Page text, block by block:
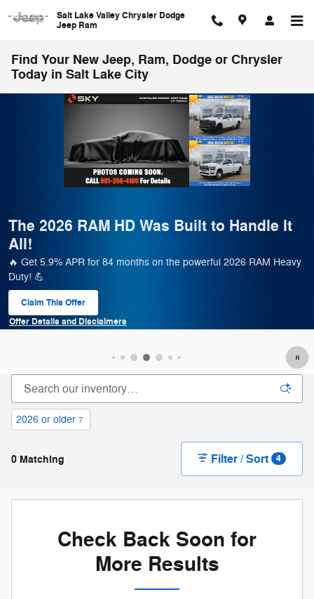
Salt Lake Valley Chrysler Dodge
Jeep Ram
Find Your New Jeep, Ram, Dodge or Chrysler
Today in Salt Lake City
RAM HD Was Built to Handle It
for 84 months on the powerful 2026 RAM Heavy
Disclaimers
🚗 Salt
Save Big on
Open Details
2026 or older 7
0 Matching Filter / Sort 4
Check Back Soon for
More Results